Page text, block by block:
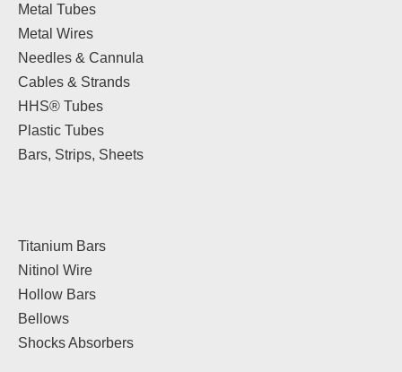
Metal Tubes
Metal Wires
Needles & Cannula
Cables & Strands
HHS® Tubes
Plastic Tubes
Bars, Strips, Sheets
Titanium Bars
Nitinol Wire
Hollow Bars
Bellows
Shocks Absorbers